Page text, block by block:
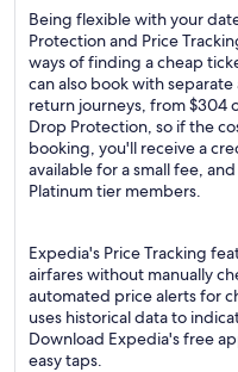
Being flexible with your
Protection and Price
ways of finding a cheap
can also book with
return journeys, from $304
Drop Protection, so if the
booking, you'll receive a
available for a small fee,
Platinum tier members.
Expedia's Price Tracking
airfares without manually
automated price alerts for
uses historical data to
Download Expedia's free
easy taps.